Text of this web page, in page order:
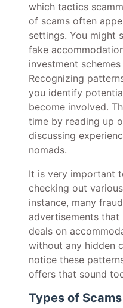
which tactics
of scams often
settings. You might
fake
investment
Recognizing
you identify
become involved.
time by reading up
discussing
nomads.
It is very important
checking out
instance, many
advertisements that
deals on
without any hidden
notice these
offers that sound
Types of